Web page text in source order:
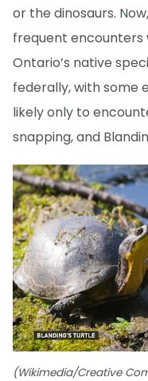
or the dinosaurs.
frequent encounters
Ontario’s native
federally, with some
likely only to
snapping, and
(Wikimedia/Creative